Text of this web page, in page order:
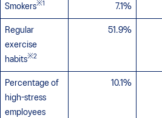
Smokers※1 7.1%
Regular
exercise
habits※2
51.9%
Percentage of
high-stress
employees
10.1%